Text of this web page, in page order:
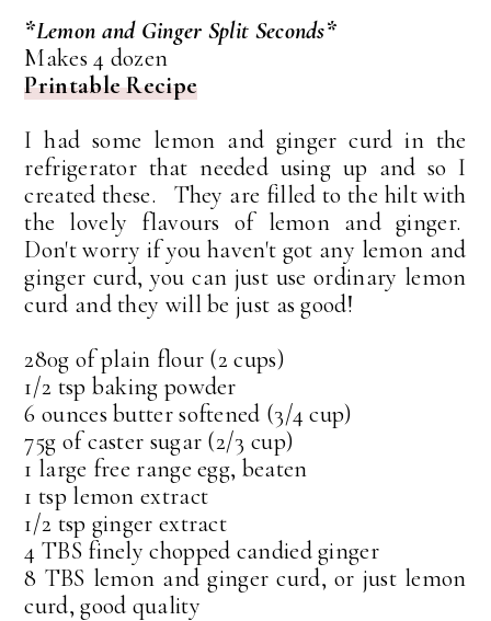
*Lemon and Ginger Split Seconds*
Makes 4 dozen
Printable Recipe
I had some lemon and ginger curd in the
refrigerator that needed using up and so I
created these. They are filled to the hilt with
the lovely flavours of lemon and ginger.
Don't worry if you haven't got any lemon and
ginger curd, you can just use ordinary lemon
curd and they will be just as good!
280g of plain flour (2 cups)
1/2 tsp baking powder
6 ounces butter softened (3/4 cup)
75g of caster sugar (2/3 cup)
1 large free range egg, beaten
1 tsp lemon extract
1/2 tsp ginger extract
4 TBS finely chopped candied ginger
8 TBS lemon and ginger curd, or just lemon
curd, good quality